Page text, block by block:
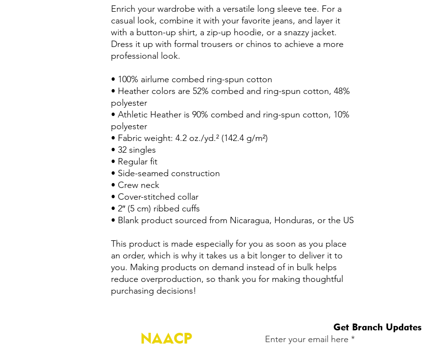
Enrich your wardrobe with a versatile long sleeve tee. For a
casual look, combine it with your favorite jeans, and layer it
with a button-up shirt, a zip-up hoodie, or a snazzy jacket.
Dress it up with formal trousers or chinos to achieve a more
professional look.
• 100% airlume combed ring-spun cotton
• Heather colors are 52% combed and ring-spun cotton, 48%
polyester
• Athletic Heather is 90% combed and ring-spun cotton, 10%
polyester
• Fabric weight: 4.2 oz./yd.² (142.4 g/m²)
• 32 singles
• Regular fit
• Side-seamed construction
• Crew neck
• Cover-stitched collar
• 2″ (5 cm) ribbed cuffs
• Blank product sourced from Nicaragua, Honduras, or the US
This product is made especially for you as soon as you place
an order, which is why it takes us a bit longer to deliver it to
you. Making products on demand instead of in bulk helps
reduce overproduction, so thank you for making thoughtful
purchasing decisions!
NAACP
Get Branch Updates
Enter your email here